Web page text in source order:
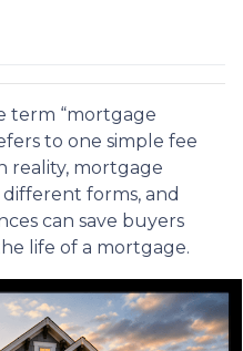
term “mortgage
to one simple fee
reality, mortgage
forms, and
can save buyers
life of a mortgage.